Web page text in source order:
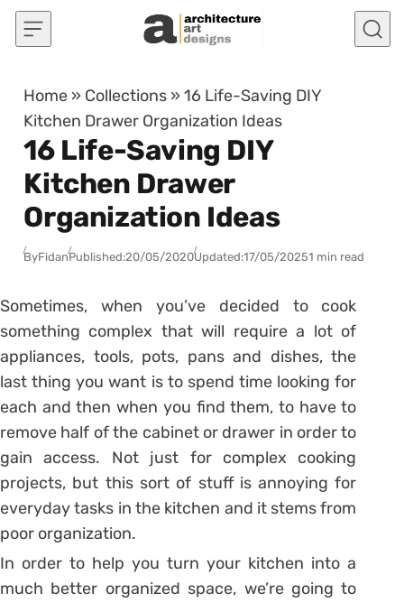
Skip to content
Home » Collections »16 Life-Saving DIY
Kitchen Drawer Organization Ideas
16 Life-Saving DIY
Kitchen Drawer
Organization Ideas
ByFidanPublished:20/05/2020Updated:17/05/20251 min read
Sometimes, when you’ve decided to cook
something complex that will require a lot of
appliances, tools, pots, pans and dishes, the
last thing you want is to spend time looking for
each and then when you find them, to have to
remove half of the cabinet or drawer in order to
gain access. Not just for complex cooking
projects, but this sort of stuff is annoying for
everyday tasks in the kitchen and it stems from
poor organization.
In order to help you turn your kitchen into a
much better organized space, we’re going to